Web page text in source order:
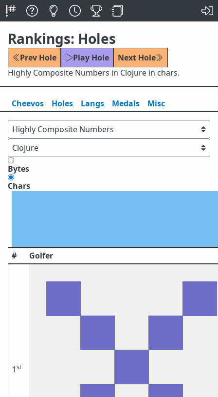
Rankings: Holes
Prev Hole Play Hole
Next Hole
Highly Composite Numbers in Clojure in chars.
Cheevos Holes Langs Medals Misc
Bytes
Chars
# Golfer
1st